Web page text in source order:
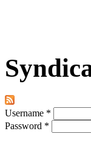
Username *
Password *